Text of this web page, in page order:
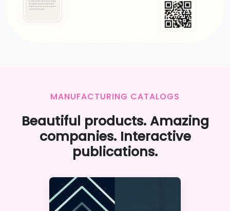
MANUFACTURING CATALOGS
Beautiful products. Amazing
companies. Interactive
publications.